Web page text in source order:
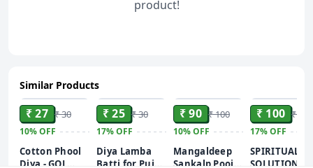
product!
Similar Products
ADD
₹ 27 ₹ 30
10%OFF
Cotton Phool
Diya - GOL
₹ 25 ₹ 30
17%OFF
Diya Lamba
Batti for Puja -
₹ 90 ₹ 100
10%OFF
Mangaldeep
Sankalp Pooja
₹ 100 ₹ 120
17%OFF
SPIRITUAL
SOLUTIONS